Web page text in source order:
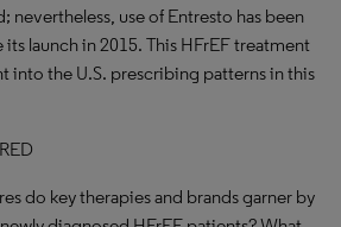
nevertheless, use of Entresto has been
launch in 2015. This HFrEF treatment
into the U.S. prescribing patterns in this
do key therapies and brands garner by